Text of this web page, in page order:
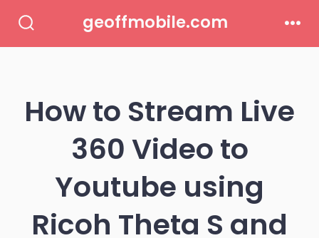
Toggle
geoffmobile.com
How to Stream Live
360 Video to
Youtube using
Ricoh Theta S and